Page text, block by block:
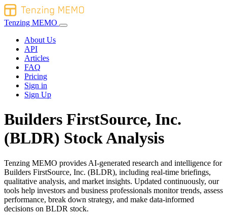
Tenzing MEMO
About Us
API
Articles
FAQ
Pricing
Sign in
Sign Up
Builders FirstSource, Inc.
(BLDR) Stock Analysis
Tenzing MEMO provides AI-generated research and intelligence for
Builders FirstSource, Inc. (BLDR), including real-time briefings,
qualitative analysis, and market insights. Updated continuously, our
tools help investors and business professionals monitor trends, assess
performance, break down strategy, and make data-informed
decisions on BLDR stock.